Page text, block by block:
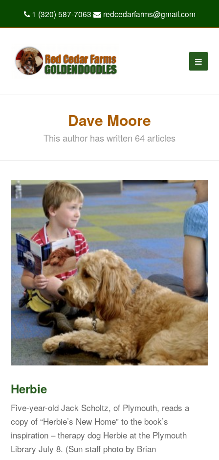
1 (320) 587-7063 redcedarfarms@gmail.com
Dave Moore
This author has written 64 articles
Herbie
Five-year-old Jack Scholtz, of Plymouth, reads a
copy of “Herbie’s New Home” to the book’s
inspiration – therapy dog Herbie at the Plymouth
Library July 8. (Sun staff photo by Brian